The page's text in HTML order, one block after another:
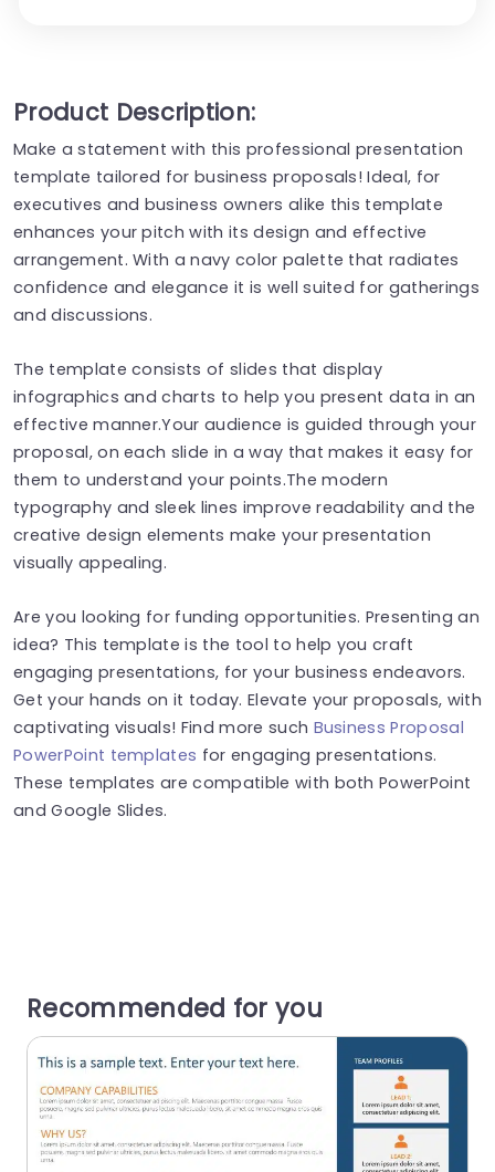
Product Description:
Make a statement with this professional presentation
template tailored for business proposals! Ideal, for
executives and business owners alike this template
enhances your pitch with its design and effective
arrangement. With a navy color palette that radiates
confidence and elegance it is well suited for gatherings
and discussions.
The template consists of slides that display
infographics and charts to help you present data in an
effective manner.Your audience is guided through your
proposal, on each slide in a way that makes it easy for
them to understand your points.The modern
typography and sleek lines improve readability and the
creative design elements make your presentation
visually appealing.
Are you looking for funding opportunities. Presenting an
idea? This template is the tool to help you craft
engaging presentations, for your business endeavors.
Get your hands on it today. Elevate your proposals, with
captivating visuals! Find more such Business Proposal
PowerPoint templates for engaging presentations.
These templates are compatible with both PowerPoint
and Google Slides.
Recommended for you